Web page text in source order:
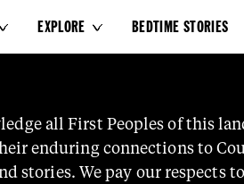
EXPLORE  BEDTIME STORIES
all First Peoples of this
enduring connections to
stories. We pay our respects to